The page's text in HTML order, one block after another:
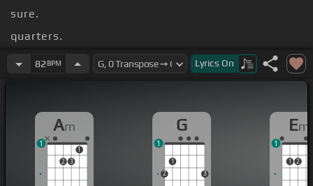
sure.
quarters.
anyone.
82 BPM Lyrics On
Am
2 3
1
1
G
2
1
3
1
Em
1 2
1